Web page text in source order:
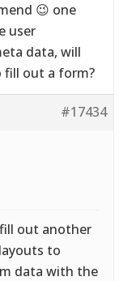
😉 one
user
data, will
fill out a form?
#17434
out another
to
data with the